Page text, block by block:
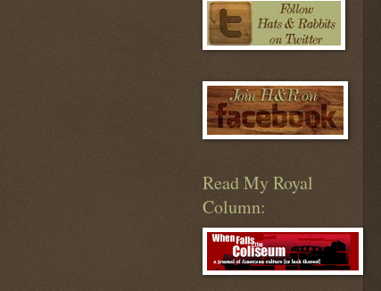
Read My Royal
Column: